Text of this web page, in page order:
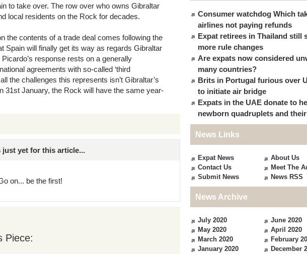
to take over. The row over who owns Gibraltar
local residents on the Rock for decades.
the contents of a trade deal comes following the
Spain will finally get its way as regards Gibraltar
response rests on a generally
agreements with so-called ‘third
the challenges this represents isn’t Gibraltar’s
31st January, the Rock will have the same year-
just yet for this article...
on... be the first!
Piece:
Consumer watchdog Which
airlines not paying refunds
Expat retirees in Thailand still
more rule changes
Are expats now considered
many countries?
Brits in Portugal furious over
to initiate air bridge
Expats in the UAE donate to
newborn quadruplets and
News Links
Expat News
About Us
Contact Us
Meet The
Submit News
News RSS
News Archive
July 2020
June 2020
May 2020
April 2020
March 2020
February
January 2020
December